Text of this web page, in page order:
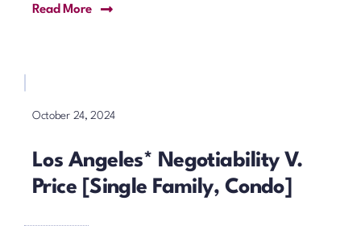
Read More
October 24, 2024
Los Angeles* Negotiability V.
Price [Single Family, Condo]